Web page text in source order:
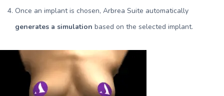
Once an implant is chosen, Arbrea Suite automatically
generates a simulation based on the selected implant.